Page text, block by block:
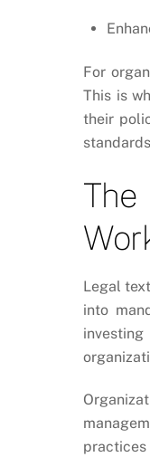
For
This is
their
Legal
into
practices